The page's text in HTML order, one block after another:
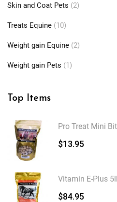
Skin and Coat Pets (2)
Treats Equine (10)
Weight gain Equine (2)
Weight gain Pets (1)
Top Items
Pro Treat Mini
$13.95
Vitamin E-Plus
$84.95